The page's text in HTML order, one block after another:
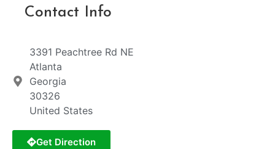
Contact Info
3391 Peachtree Rd NE
Atlanta
Georgia
30326
United States
Get Direction